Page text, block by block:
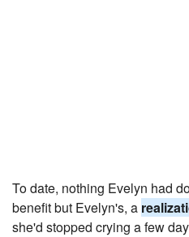
To date, nothing Evelyn had
benefit but Evelyn's, a
she'd stopped crying a few